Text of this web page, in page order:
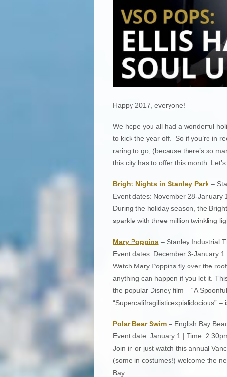
Happy 2017, everyone!
We hope you all had a wonderful
to kick the year off. So if you’re in
raring to go, (because there’s so
this city has to offer this month.
Bright Nights in Stanley Park–
Event dates: November 28-January
During the holiday season, the
sparkle with three million twinkling
Mary Poppins– Stanley Industrial
Event dates: December 3-January 1
Watch Mary Poppins fly over the
anything can happen if you let it.
the popular Disney film – “A
“Supercalifragilisticexpialidocious” –
Polar Bear Swim– English Bay
Event date: January 1 | Time:
Join in or just watch this annual
(some in costumes!) welcome the
Bay.